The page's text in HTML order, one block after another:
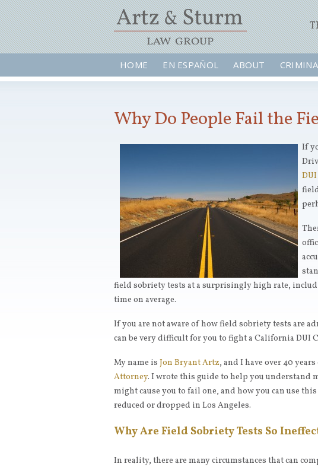
HOME EN ESPAÑOL ABOUT
Why Do People Fail the
If
field sobriety tests at a surprisingly high rate,
time on average.
If you are not aware of how field sobriety tests are
can be very difficult for you to fight a California DUI
My name is Jon Bryant Artz, and I have over 40
Attorney. I wrote this guide to help you understand
might cause you to fail one, and how you can use
reduced or dropped in Los Angeles.
Why Are Field Sobriety Tests So
In reality, there are many circumstances that can